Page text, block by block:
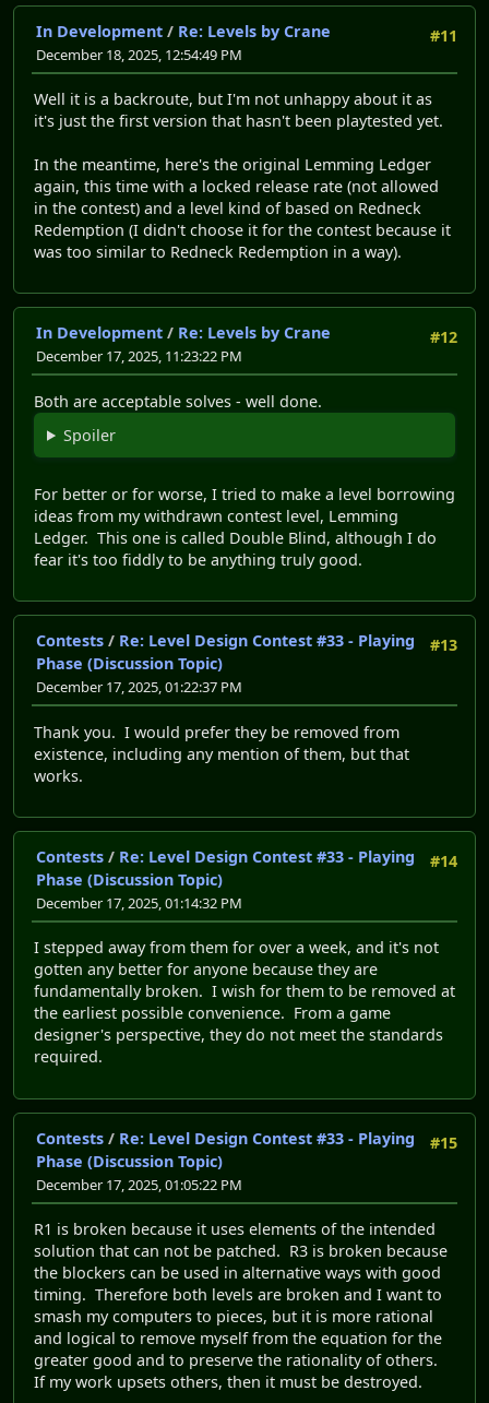
#11
In Development / Re: Levels by Crane
December 18, 2025, 12:54:49 PM
Well it is a backroute, but I'm not unhappy about it as
it's just the first version that hasn't been playtested yet.
In the meantime, here's the original Lemming Ledger
again, this time with a locked release rate (not allowed
in the contest) and a level kind of based on Redneck
Redemption (I didn't choose it for the contest because it
was too similar to Redneck Redemption in a way).
#12
In Development / Re: Levels by Crane
December 17, 2025, 11:23:22 PM
Both are acceptable solves - well done.
Spoiler
For better or for worse, I tried to make a level borrowing
ideas from my withdrawn contest level, Lemming
Ledger. This one is called Double Blind, although I do
fear it's too fiddly to be anything truly good.
#13
Contests / Re: Level Design Contest #33 - Playing
Phase (Discussion Topic)
December 17, 2025, 01:22:37 PM
Thank you. I would prefer they be removed from
existence, including any mention of them, but that
works.
#14
Contests / Re: Level Design Contest #33 - Playing
Phase (Discussion Topic)
December 17, 2025, 01:14:32 PM
I stepped away from them for over a week, and it's not
gotten any better for anyone because they are
fundamentally broken. I wish for them to be removed at
the earliest possible convenience. From a game
designer's perspective, they do not meet the standards
required.
#15
Contests / Re: Level Design Contest #33 - Playing
Phase (Discussion Topic)
December 17, 2025, 01:05:22 PM
R1 is broken because it uses elements of the intended
solution that can not be patched. R3 is broken because
the blockers can be used in alternative ways with good
timing. Therefore both levels are broken and I want to
smash my computers to pieces, but it is more rational
and logical to remove myself from the equation for the
greater good and to preserve the rationality of others.
If my work upsets others, then it must be destroyed.